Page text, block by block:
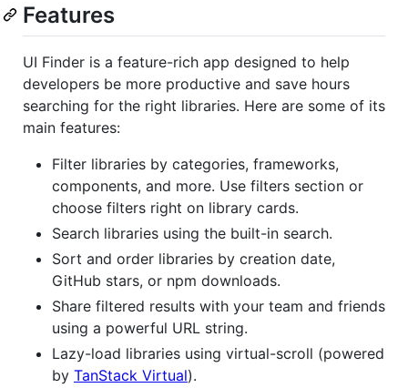
Features
UI Finder is a feature-rich app designed to help
developers be more productive and save hours
searching for the right libraries. Here are some of its
main features:
Filter libraries by categories, frameworks,
components, and more. Use filters section or
choose filters right on library cards.
Search libraries using the built-in search.
Sort and order libraries by creation date,
GitHub stars, or npm downloads.
Share filtered results with your team and friends
using a powerful URL string.
Lazy-load libraries using virtual-scroll (powered
by TanStack Virtual).